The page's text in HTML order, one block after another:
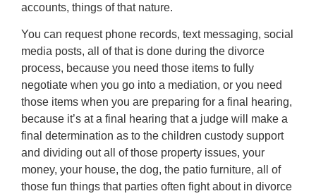
accounts, things of that nature.
You can request phone records, text messaging, social
media posts, all of that is done during the divorce
process, because you need those items to fully
negotiate when you go into a mediation, or you need
those items when you are preparing for a final hearing,
because it’s at a final hearing that a judge will make a
final determination as to the children custody support
and dividing out all of those property issues, your
money, your house, the dog, the patio furniture, all of
those fun things that parties often fight about in divorce